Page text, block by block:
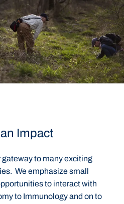
Impact
to many exciting
We emphasize small
to interact with
to Immunology and on to